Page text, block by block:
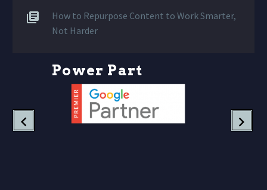
How to Repurpose Content to Work Smarter,
Not Harder
Power Part